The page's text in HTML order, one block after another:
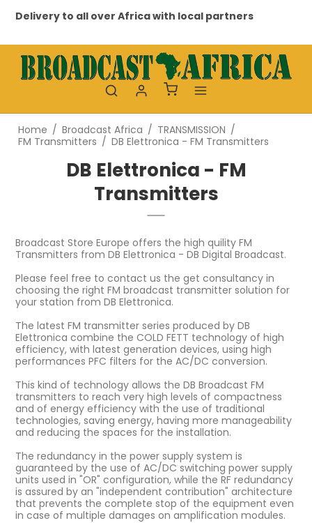
Delivery to all over Africa with local partners
Home / Broadcast Africa / TRANSMISSION /
FM Transmitters / DB Elettronica - FM Transmitters
DB Elettronica - FM
Transmitters
Broadcast Store Europe offers the high quility FM
Transmitters from DB Elettronica - DB Digital Broadcast.
Please feel free to contact us the get consultancy in
choosing the right FM broadcast transmitter solution for
your station from DB Elettronica.
The latest FM transmitter series produced by DB
Elettronica combine the COLD FETT technology of high
efficiency, with latest generation devices, using high
performances PFC filters for the AC/DC conversion.
This kind of technology allows the DB Broadcast FM
transmitters to reach very high levels of compactness
and of energy efficiency with the use of traditional
technologies, saving energy, having more manageability
and reducing the spaces for the installation.
The redundancy in the power supply system is
guaranteed by the use of AC/DC switching power supply
units used in "OR" configuration, while the RF redundancy
is assured by an "independent contribution" architecture
that prevents the complete stop of the equipment even
in case of multiple damages on amplification modules.